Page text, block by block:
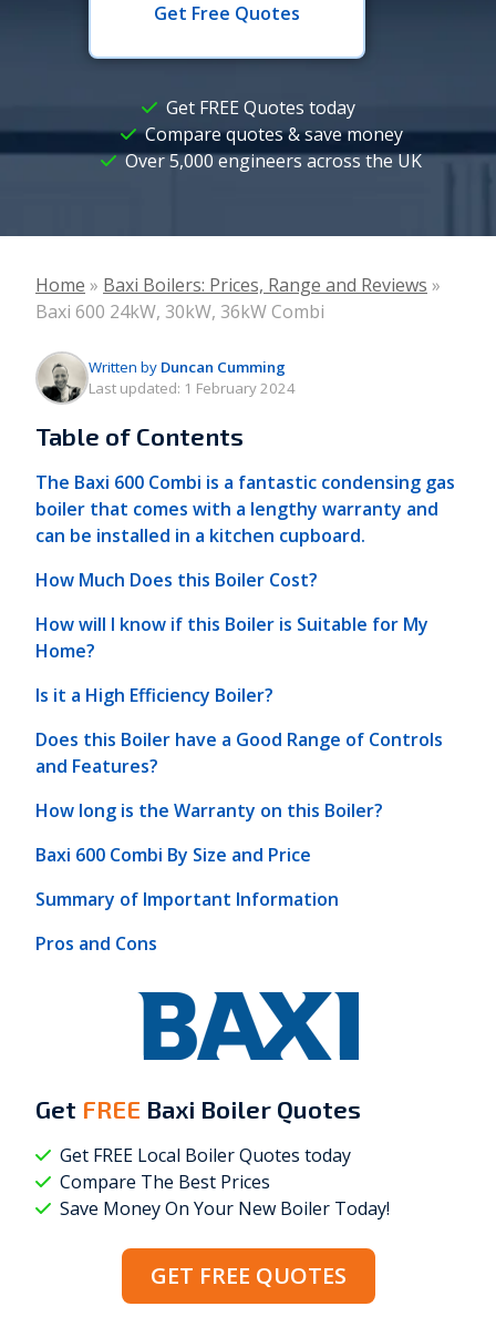
Get FREE Quotes today
Compare quotes & save money
Over 5,000 engineers across the UK
Get Free Quotes
Home » Baxi Boilers: Prices, Range and Reviews »
Baxi 600 24kW, 30kW, 36kW Combi
Written by Duncan Cumming
Last updated: 1 February 2024
Table of Contents
The Baxi 600 Combi is a fantastic condensing gas
boiler that comes with a lengthy warranty and
can be installed in a kitchen cupboard.
How Much Does this Boiler Cost?
How will I know if this Boiler is Suitable for My
Home?
Is it a High Efficiency Boiler?
Does this Boiler have a Good Range of Controls
and Features?
How long is the Warranty on this Boiler?
Baxi 600 Combi By Size and Price
Summary of Important Information
Pros and Cons
Get FREE Baxi Boiler Quotes
Get FREE Local Boiler Quotes today
Compare The Best Prices
Save Money On Your New Boiler Today!
GET FREE QUOTES